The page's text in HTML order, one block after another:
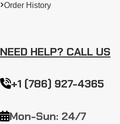
Order History
NEED HELP? CALL US
+1 (786) 927-4365
Mon-Sun: 24/7